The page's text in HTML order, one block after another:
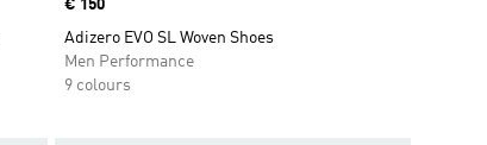
Price
€ 150
Adizero EVO SL Woven Shoes
Men Performance
9 colours